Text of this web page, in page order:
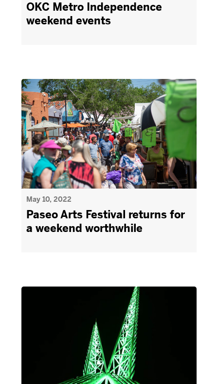
OKC Metro Independence
weekend events
May 10, 2022
Paseo Arts Festival returns for
a weekend worthwhile